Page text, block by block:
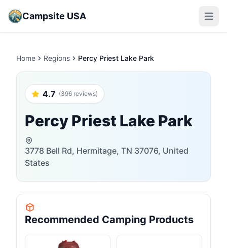
Campsite USA Open
Home Regions Percy Priest Lake Park
4.7 (396 reviews)
Percy Priest Lake Park
3778 Bell Rd, Hermitage, TN 37076, United
States
Recommended Camping Products